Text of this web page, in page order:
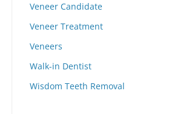
Veneer Candidate
Veneer Treatment
Veneers
Walk-in Dentist
Wisdom Teeth Removal